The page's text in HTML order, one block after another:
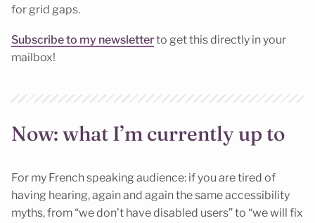
for grid gaps.
Subscribe to my newsletterto get this directly in your
mailbox!
Now: what I’m currently up to
For my French speaking audience: if you are tired of
having hearing, again and again the same accessibility
myths, from “we don’t have disabled users” to “we will fix